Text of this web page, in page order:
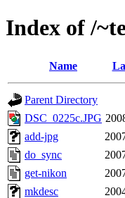
Index of /
Name
Parent Directory
DSC_0225c.JPG
add-jpg
do_sync
get-nikon
mkdesc